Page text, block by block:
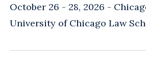
October 26 - 28, 2026
University of Chicago Law